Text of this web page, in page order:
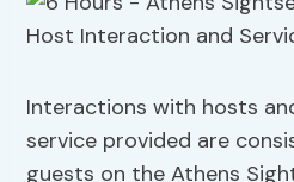
Interactions with hosts
service provided are
guests on the Athens